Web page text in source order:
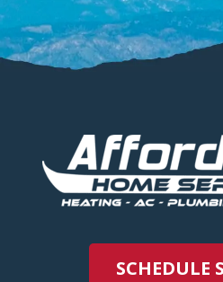
SCHEDULE